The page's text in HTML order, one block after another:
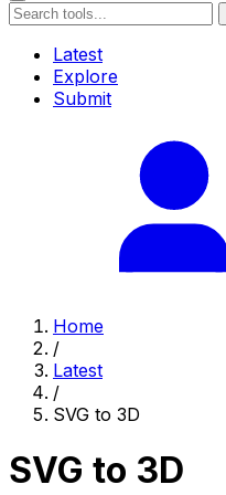
Latest
Explore
Submit
Home
/
Latest
/
SVG to 3D
SVG to 3D